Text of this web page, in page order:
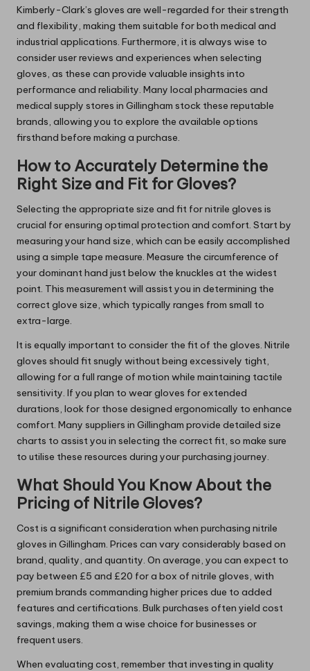
Kimberly-Clark’s gloves are well-regarded for their strength
and flexibility, making them suitable for both medical and
industrial applications. Furthermore, it is always wise to
consider user reviews and experiences when selecting
gloves, as these can provide valuable insights into
performance and reliability. Many local pharmacies and
medical supply stores in Gillingham stock these reputable
brands, allowing you to explore the available options
firsthand before making a purchase.
How to Accurately Determine the
Right Size and Fit for Gloves?
Selecting the appropriate size and fit for nitrile gloves is
crucial for ensuring optimal protection and comfort. Start by
measuring your hand size, which can be easily accomplished
using a simple tape measure. Measure the circumference of
your dominant hand just below the knuckles at the widest
point. This measurement will assist you in determining the
correct glove size, which typically ranges from small to
extra-large.
It is equally important to consider the fit of the gloves. Nitrile
gloves should fit snugly without being excessively tight,
allowing for a full range of motion while maintaining tactile
sensitivity. If you plan to wear gloves for extended
durations, look for those designed ergonomically to enhance
comfort. Many suppliers in Gillingham provide detailed size
charts to assist you in selecting the correct fit, so make sure
to utilise these resources during your purchasing journey.
What Should You Know About the
Pricing of Nitrile Gloves?
Cost is a significant consideration when purchasing nitrile
gloves in Gillingham. Prices can vary considerably based on
brand, quality, and quantity. On average, you can expect to
pay between £5 and £20 for a box of nitrile gloves, with
premium brands commanding higher prices due to added
features and certifications. Bulk purchases often yield cost
savings, making them a wise choice for businesses or
frequent users.
When evaluating cost, remember that investing in quality